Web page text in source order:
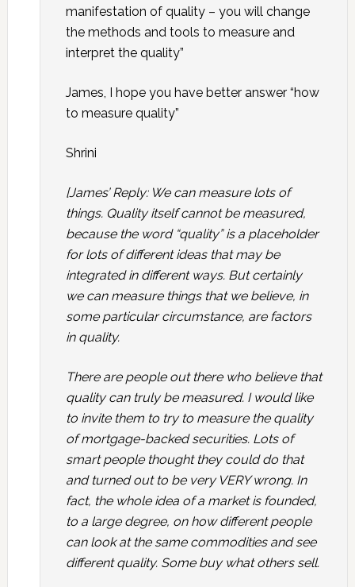
manifestation of quality – you will change
the methods and tools to measure and
interpret the quality”
James, I hope you have better answer “how
to measure quality”
Shrini
[James’ Reply: We can measure lots of
things. Quality itself cannot be measured,
because the word “quality” is a placeholder
for lots of different ideas that may be
integrated in different ways. But certainly
we can measure things that we believe, in
some particular circumstance, are factors
in quality.
There are people out there who believe that
quality can truly be measured. I would like
to invite them to try to measure the quality
of mortgage-backed securities. Lots of
smart people thought they could do that
and turned out to be very VERY wrong. In
fact, the whole idea of a market is founded,
to a large degree, on how different people
can look at the same commodities and see
different quality. Some buy what others sell.